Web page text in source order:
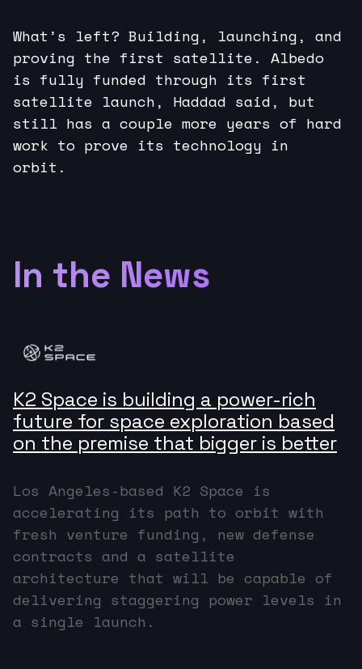
What’s left? Building, launching, and
proving the first satellite. Albedo
is fully funded through its first
satellite launch, Haddad said, but
still has a couple more years of hard
work to prove its technology in
orbit.
In the News
K2 Space is building a power-rich
future for space exploration based
on the premise that bigger is better
Los Angeles-based K2 Space is
accelerating its path to orbit with
fresh venture funding, new defense
contracts and a satellite
architecture that will be capable of
delivering staggering power levels in
a single launch.